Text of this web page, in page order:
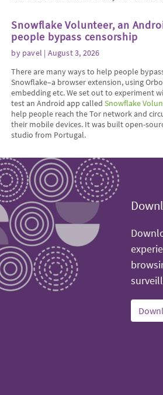
Snowflake Volunteer, an
people bypass censorship
by pavel | August 3, 2026
There are many ways to help people
Snowflake–a browser extension, using
embedding etc. We set out to experiment
test an Android app calledSnowflake
help people reach the Tor network and
their mobile devices. It was built open-
studio from Portugal.